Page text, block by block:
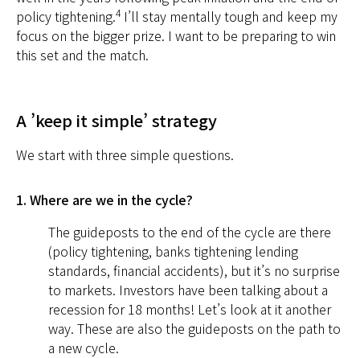
policy tightening.4 I’ll stay mentally tough and keep my
focus on the bigger prize. I want to be preparing to win
this set and the match.
A ’keep it simple’ strategy
We start with three simple questions.
1. Where are we in the cycle?
The guideposts to the end of the cycle are there
(policy tightening, banks tightening lending
standards, financial accidents), but it’s no surprise
to markets. Investors have been talking about a
recession for 18 months! Let’s look at it another
way. These are also the guideposts on the path to
a new cycle.